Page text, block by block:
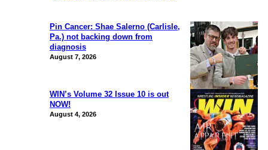
Pin Cancer: Shae Salerno (Carlisle,
Pa.) not backing down from
diagnosis
August 7, 2026
WIN’s Volume 32 Issue 10 is out
NOW!
August 4, 2026